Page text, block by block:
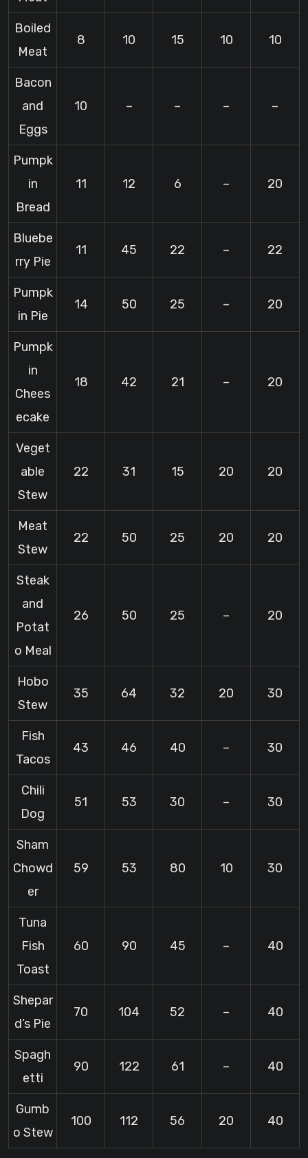
Boiled
Meat
8 10 15 10 10
Bacon
and
Eggs
10 – – – –
Pumpk
in
Bread
11 12 6 – 20
Bluebe
rry Pie
11 45 22 – 22
Pumpk
in Pie
14 50 25 – 20
Pumpk
in
Chees
ecake
18 42 21 – 20
Veget
able
Stew
22 31 15 20 20
Meat
Stew
22 50 25 20 20
Steak
and
Potat
o Meal
26 50 25 – 20
Hobo
Stew
35 64 32 20 30
Fish
Tacos
43 46 40 – 30
Chili
Dog
51 53 30 – 30
Sham
Chowd
er
59 53 80 10 30
Tuna
Fish
Toast
60 90 45 – 40
Shepar
d’s Pie
70 104 52 – 40
Spagh
etti
90 122 61 – 40
Gumb
o Stew
100 112 56 20 40